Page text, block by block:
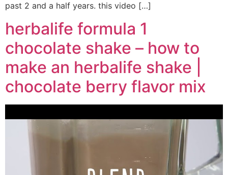
past 2 and a half years. this video […]
herbalife formula 1
chocolate shake – how to
make an herbalife shake |
chocolate berry flavor mix